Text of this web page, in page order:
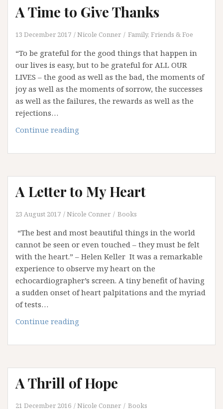
A Time to Give Thanks
13 December 2017 Nicole Conner Family, Friends & Foe
“To be grateful for the good things that happen in
our lives is easy, but to be grateful for ALL OUR
LIVES – the good as well as the bad, the moments of
joy as well as the moments of sorrow, the successes
as well as the failures, the rewards as well as the
rejections…
Continue reading
to
Thanks
A Letter to My Heart
23 August 2017 Nicole Conner Books
“The best and most beautiful things in the world
cannot be seen or even touched – they must be felt
with the heart.” – Helen Keller It was a remarkable
experience to observe my heart on the
echocardiographer’s screen. A tiny benefit of having
a sudden onset of heart palpitations and the myriad
of tests…
Continue reading
to
Heart
A Thrill of Hope
21 December 2016 Nicole Conner Books